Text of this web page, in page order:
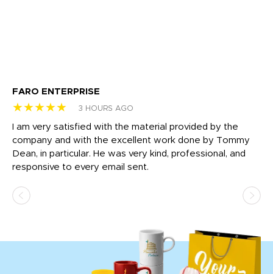
FARO ENTERPRISE
★★★★★ 3 HOURS AGO
I am very satisfied with the material provided by the
company and with the excellent work done by Tommy
Dean, in particular. He was very kind, professional, and
responsive to every email sent.